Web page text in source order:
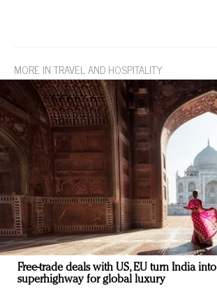
MORE IN TRAVEL AND HOSPITALITY
Free-trade deals with US, EU turn India into
superhighway for global luxury